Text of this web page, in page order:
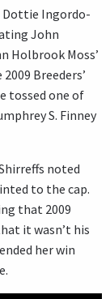
Dottie Ingordo-
John
Holbrook Moss’
Breeders’
tossed one of
S. Finney
noted
to the cap.
that 2009
it wasn’t his
her win